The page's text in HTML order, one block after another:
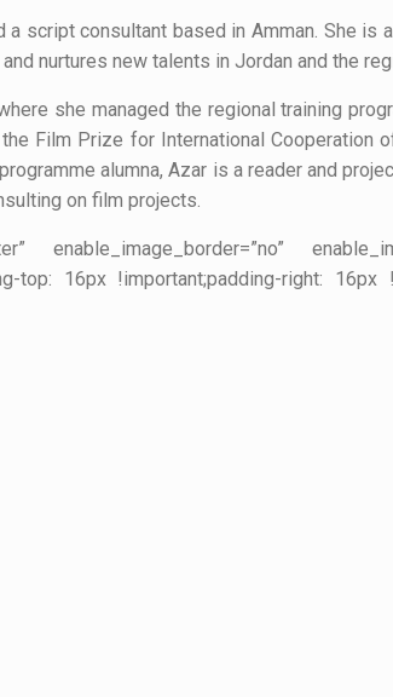
a script consultant based in Amman. She is
nurtures new talents in Jordan and the
she managed the regional training
Film Prize for International Cooperation
alumna, Azar is a reader and
on film projects.
enable_image_border=”no”
top: 16px !important;padding-right: 16px